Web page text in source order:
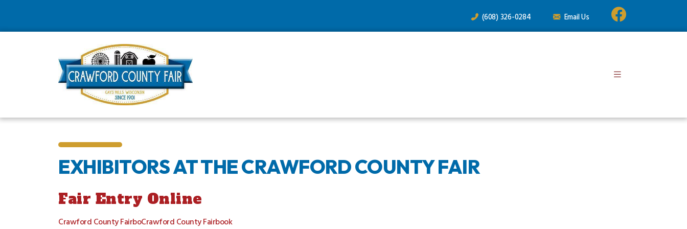
(608) 326-0284 Email Us
EXHIBITORS AT THE CRAWFORD COUNTY FAIR
Fair Entry Online
Crawford County FairboCrawford County Fairbook